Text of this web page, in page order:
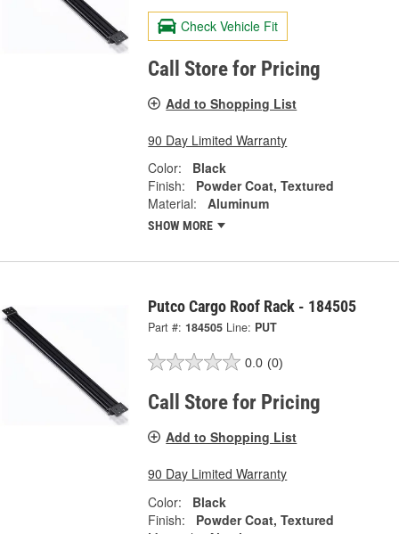
Check Vehicle Fit
Call Store for Pricing
Add to Shopping List
90 Day Limited Warranty
Color:
Black
Finish:
Powder Coat, Textured
Material:
Aluminum
SHOW MORE
Putco Cargo Roof Rack - 184505
Part #: 184505 Line: PUT
0.0 (0)
Call Store for Pricing
Add to Shopping List
90 Day Limited Warranty
Color:
Black
Finish:
Powder Coat, Textured